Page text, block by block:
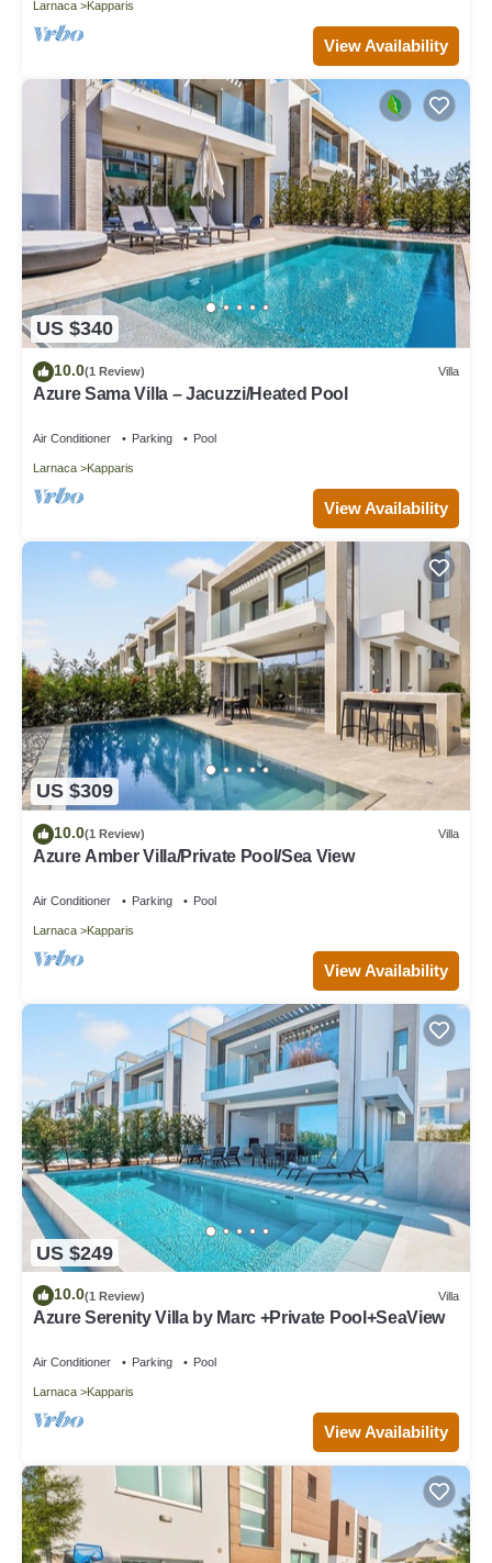
Larnaca Kapparis
View Availability
US $340
10.0(1 Review) Villa
Azure Sama Villa – Jacuzzi/Heated Pool
Air Conditioner Parking Pool
Larnaca Kapparis
View Availability
US $309
10.0(1 Review) Villa
Azure Amber Villa/Private Pool/Sea View
Air Conditioner Parking Pool
Larnaca Kapparis
View Availability
US $249
10.0(1 Review) Villa
Azure Serenity Villa by Marc +Private Pool+SeaView
Air Conditioner Parking Pool
Larnaca Kapparis
View Availability